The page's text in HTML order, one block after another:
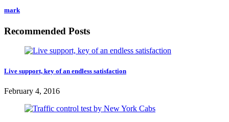
mark
Recommended Posts
Live support, key of an endless satisfaction
February 4, 2016